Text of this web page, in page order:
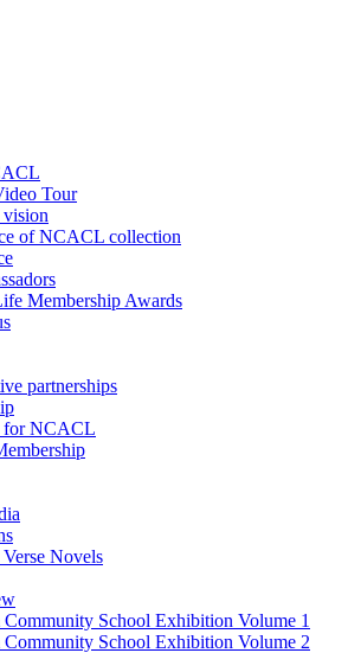
Tour
of NCACL collection
Membership Awards
partnerships
for NCACL
Novels
School Exhibition Volume 1
School Exhibition Volume 2